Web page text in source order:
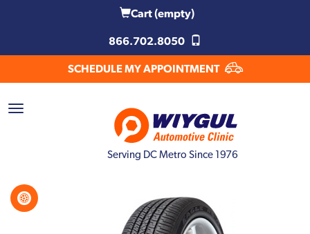
Cart(empty)
866.702.8050
SCHEDULE MY APPOINTMENT
Serving DC Metro Since 1976